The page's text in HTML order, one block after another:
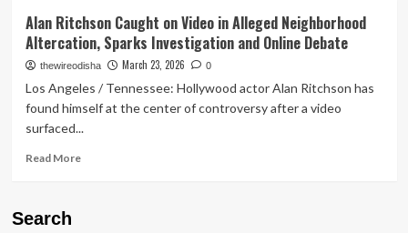
Alan Ritchson Caught on Video in Alleged Neighborhood
Altercation, Sparks Investigation and Online Debate
thewireodisha March 23, 2026 0
Los Angeles / Tennessee: Hollywood actor Alan Ritchson has
found himself at the center of controversy after a video
surfaced...
Read MoreRead
Search